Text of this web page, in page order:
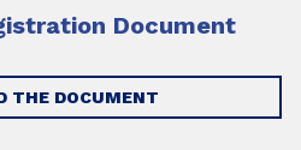
Document
THE DOCUMENT